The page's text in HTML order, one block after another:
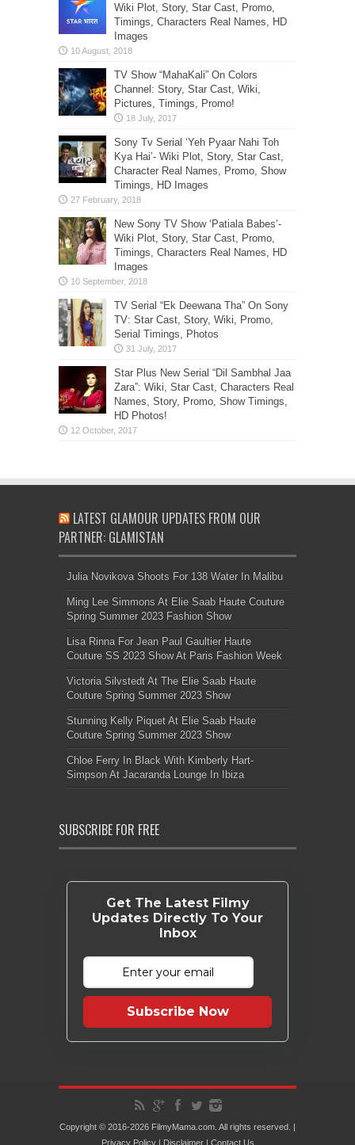
Wiki Plot, Story, Star Cast, Promo,
Timings, Characters Real Names, HD
Images
TV Show “MahaKali” On Colors
Channel: Story, Star Cast, Wiki,
Pictures, Timings, Promo!
Sony Tv Serial ‘Yeh Pyaar Nahi Toh
Kya Hai’- Wiki Plot, Story, Star Cast,
Character Real Names, Promo, Show
Timings, HD Images
New Sony TV Show ‘Patiala Babes’-
Wiki Plot, Story, Star Cast, Promo,
Timings, Characters Real Names, HD
Images
TV Serial “Ek Deewana Tha” On Sony
TV: Star Cast, Story, Wiki, Promo,
Serial Timings, Photos
Star Plus New Serial “Dil Sambhal Jaa
Zara”: Wiki, Star Cast, Characters Real
Names, Story, Promo, Show Timings,
HD Photos!
LATEST GLAMOUR UPDATES FROM OUR
PARTNER: GLAMISTAN
Julia Novikova Shoots For 138 Water In Malibu
Ming Lee Simmons At Elie Saab Haute Couture
Spring Summer 2023 Fashion Show
Lisa Rinna For Jean Paul Gaultier Haute
Couture SS 2023 Show At Paris Fashion Week
Victoria Silvstedt At The Elie Saab Haute
Couture Spring Summer 2023 Show
Stunning Kelly Piquet At Elie Saab Haute
Couture Spring Summer 2023 Show
Chloe Ferry In Black With Kimberly Hart-
Simpson At Jacaranda Lounge In Ibiza
SUBSCRIBE FOR FREE
Get The Latest Filmy
Updates Directly To Your
Inbox
Subscribe Now
Copyright © 2016-2026 FilmyMama.com. All rights reserved. |
Privacy Policy| Disclaimer| Contact Us